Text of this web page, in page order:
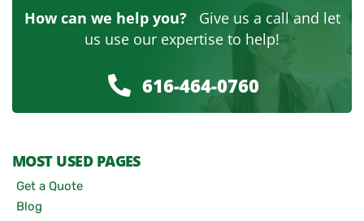
How can we help you?Give us a call and let
us use our expertise to help!
616-464-0760
MOST USED PAGES
Get a Quote
Blog